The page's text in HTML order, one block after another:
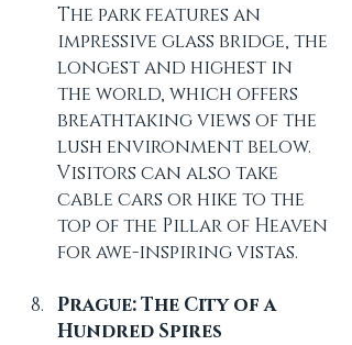
The park features an
impressive glass bridge, the
longest and highest in
the world, which offers
breathtaking views of the
lush environment below.
Visitors can also take
cable cars or hike to the
top of the Pillar of Heaven
for awe-inspiring vistas.
Prague: The City of a
Hundred Spires